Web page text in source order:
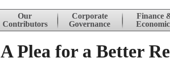
Skip to content
Our
Contributors
Corporate
Governance
Finance
A Plea for a Better